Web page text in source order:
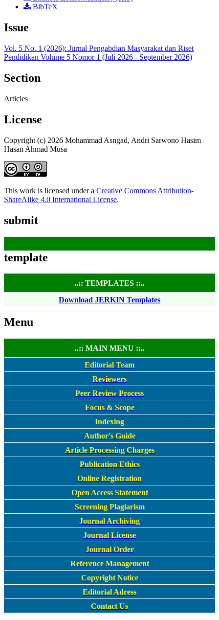
BibTeX
Issue
Vol. 5 No. 1 (2026): Jurnal Pengabdian Masyarakat dan Riset
Pendidikan Volume 5 Nomor 1 (Juli 2026 - September 2026)
Section
Articles
License
Copyright (c) 2026 Mohammad Asngad, Andri Sarwono Hasim
Hasan Ahmad Musa
This work is licensed under a Creative Commons Attribution-
ShareAlike 4.0 International License.
submit
template
..:: TEMPLATES ::..
Download JERKIN Templates
Menu
..:: MAIN MENU ::..
Editorial Team
Reviewers
Peer Review Process
Focus & Scope
Indexing
Author's Guide
Article Processing Charges
Publication Ethics
Online Registration
Open Access Statement
Screening Plagiarism
Journal Archiving
Journal License
Journal Order
Reference Management
Copyright Notice
Editorial Adress
Contact Us